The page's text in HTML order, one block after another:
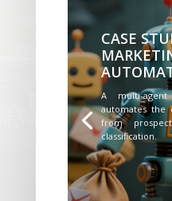
CASE
A multi-
automates the
from
classification.